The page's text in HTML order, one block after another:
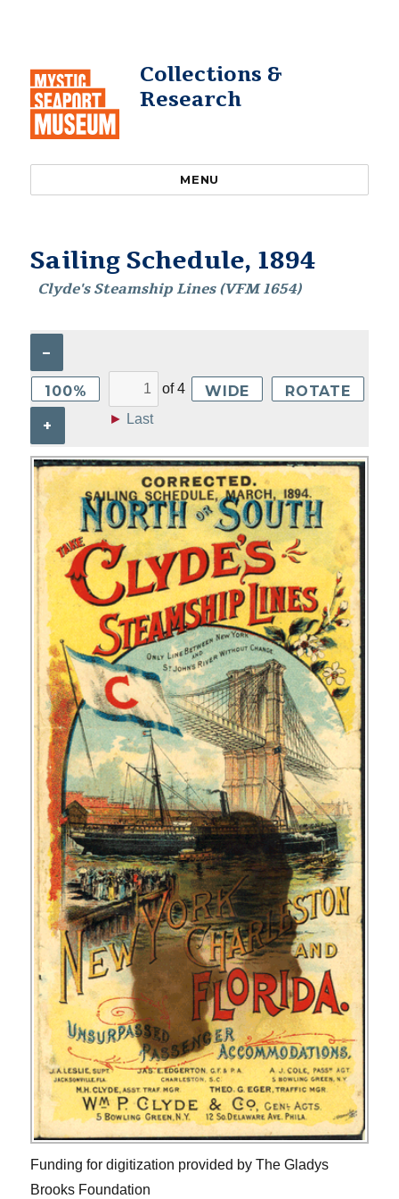
Collections &
Research
MENU
Sailing Schedule, 1894
Clyde's Steamship Lines (VFM 1654)
–
100%
+
of4
► Last
WIDE ROTATE
Funding for digitization provided by The Gladys
Brooks Foundation